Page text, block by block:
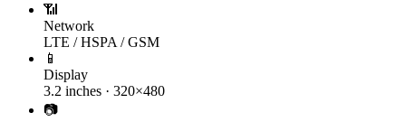
📶
Network
LTE / HSPA / GSM
📱
Display
3.2 inches · 320×480
📷